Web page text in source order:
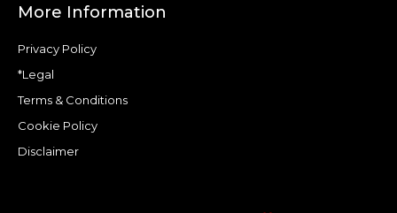
More Information
Privacy Policy
*Legal
Terms & Conditions
Cookie Policy
Disclaimer